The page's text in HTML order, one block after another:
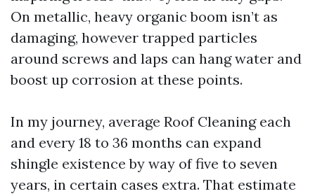
On metallic, heavy organic boom isn’t as
damaging, however trapped particles
around screws and laps can hang water and
boost up corrosion at these points.
In my journey, average Roof Cleaning each
and every 18 to 36 months can expand
shingle existence by way of five to seven
years, in certain cases extra. That estimate